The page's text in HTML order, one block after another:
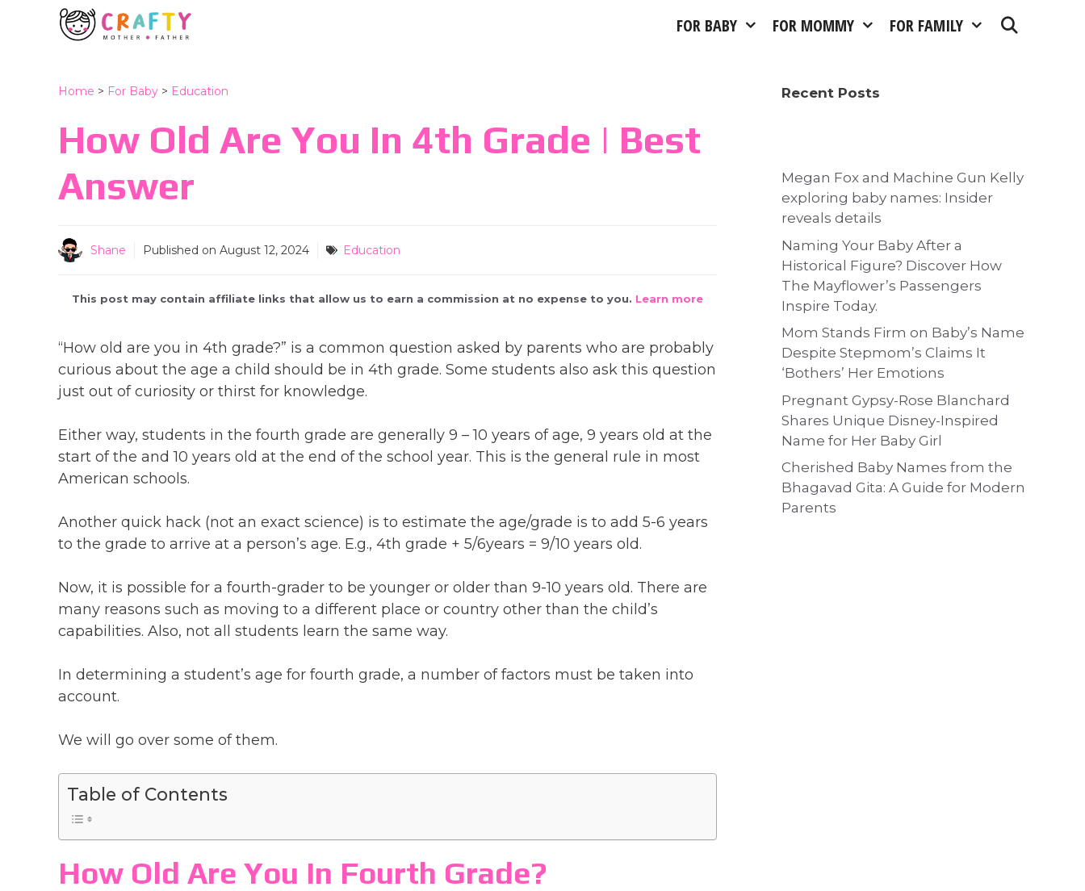
FOR BABY FOR MOMMY FOR FAMILY
Home > For Baby > Education
How Old Are You In 4th Grade | Best
Answer
Shane Published on August 12, 2024 Education
This post may contain affiliate links that allow us to earn a commission at no expense to you. Learn more
“How old are you in 4th grade?” is a common question asked by parents who are probably
curious about the age a child should be in 4th grade. Some students also ask this question
just out of curiosity or thirst for knowledge.
Either way, students in the fourth grade are generally 9 – 10 years of age, 9 years old at the
start of the and 10 years old at the end of the school year. This is the general rule in most
American schools.
Another quick hack (not an exact science) is to estimate the age/grade is to add 5-6 years
to the grade to arrive at a person’s age. E.g., 4th grade + 5/6years = 9/10 years old.
Now, it is possible for a fourth-grader to be younger or older than 9-10 years old. There are
many reasons such as moving to a different place or country other than the child’s
capabilities. Also, not all students learn the same way.
In determining a student’s age for fourth grade, a number of factors must be taken into
account.
We will go over some of them.
Table of Contents
How Old Are You In Fourth Grade?
Recent Posts
Megan Fox and Machine Gun Kelly
exploring baby names: Insider
reveals details
Naming Your Baby After a
Historical Figure? Discover How
The Mayflower’s Passengers
Inspire Today.
Mom Stands Firm on Baby’s Name
Despite Stepmom’s Claims It
‘Bothers’ Her Emotions
Pregnant Gypsy-Rose Blanchard
Shares Unique Disney-Inspired
Name for Her Baby Girl
Cherished Baby Names from the
Bhagavad Gita: A Guide for Modern
Parents